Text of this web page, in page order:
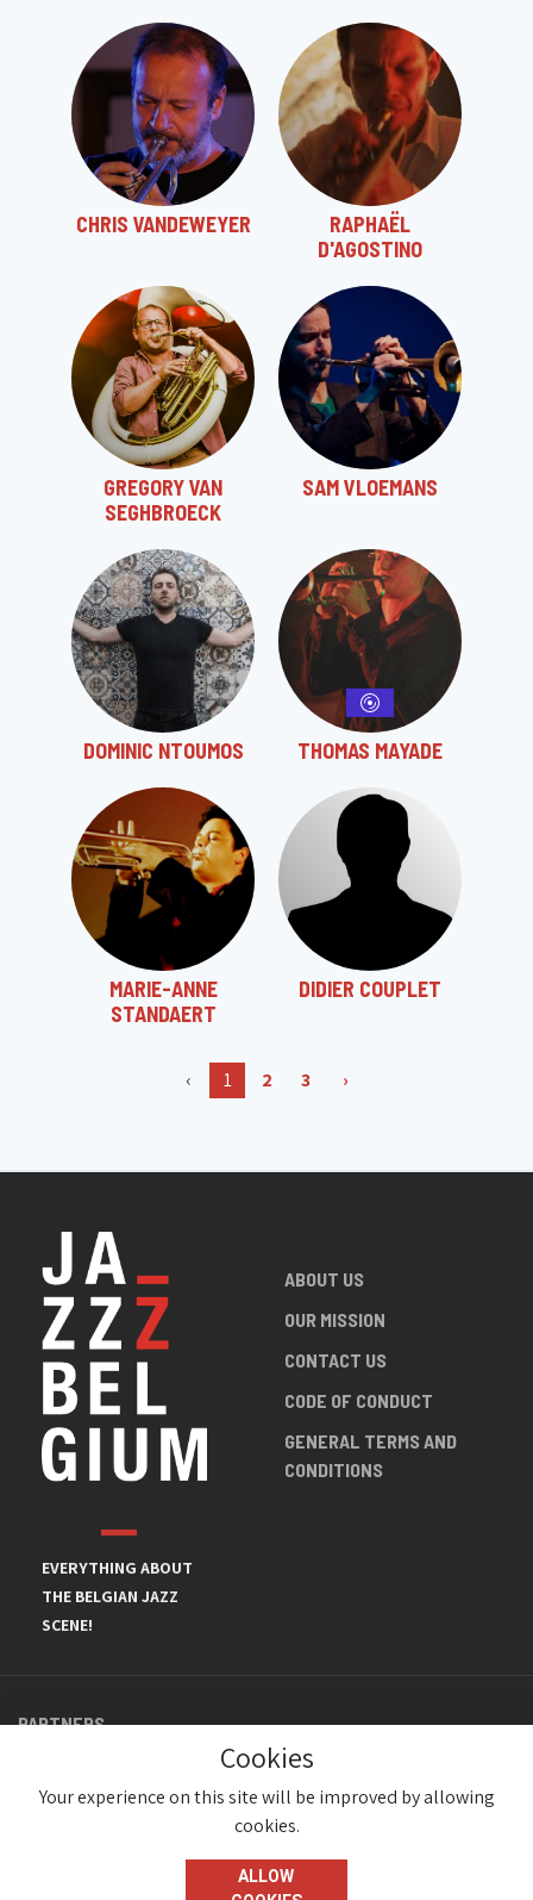
CHRIS VANDEWEYER
RAPHAËL
D'AGOSTINO
GREGORY VAN
SEGHBROECK
SAM VLOEMANS
DOMINIC NTOUMOS THOMAS MAYADE
MARIE-ANNE
STANDAERT
DIDIER COUPLET
‹ 1 2 3 ›
EVERYTHING ABOUT
THE BELGIAN JAZZ
SCENE!
ABOUT US
OUR MISSION
CONTACT US
CODE OF CONDUCT
GENERAL TERMS AND
CONDITIONS
PARTNERS
Cookies
Your experience on this site will be improved by allowing
cookies.
ALLOW